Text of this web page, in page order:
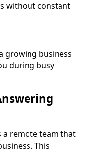
without constant
growing business
during busy
a remote team that
This